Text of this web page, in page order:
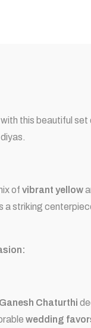
this beautiful set
diyas.
of vibrant yellow
a striking
Ganesh Chaturthi
wedding